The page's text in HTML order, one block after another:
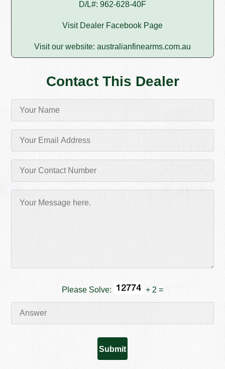
D/L#: 962-628-40F
Visit Dealer Facebook Page
Visit our website: australianfinearms.com.au
Contact This Dealer
Please Solve: + 2 =